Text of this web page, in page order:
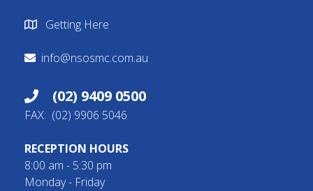
Getting Here
info@nsosmc.com.au
(02) 9409 0500
FAX: (02) 9906 5046
RECEPTION HOURS
8:00 am - 5:30 pm
Monday - Friday